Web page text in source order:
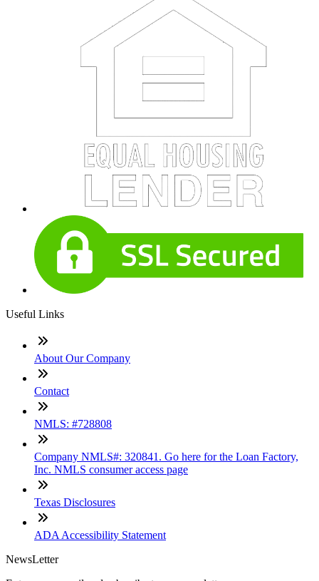
Useful Links
About Our Company
Contact
NMLS: #728808
Company NMLS#: 320841. Go here for the Loan Factory,
Inc. NMLS consumer access page
Texas Disclosures
ADA Accessibility Statement
NewsLetter